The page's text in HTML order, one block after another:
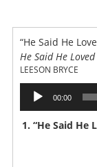
“He Said He
He Said He Loved
LEESON BRYCE
Audio
Player
00:00
1. “He Said He